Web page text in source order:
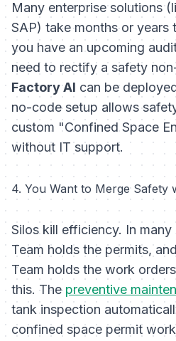
Many enterprise solutions
SAP) take months or years
you have an upcoming
need to rectify a safety
Factory AI can be
no-code setup allows
custom "Confined Space
without IT support.
4. You Want to Merge Safety
Silos kill efficiency. In
Team holds the permits,
Team holds the work
this. Thepreventive
tank inspection
confined space permit